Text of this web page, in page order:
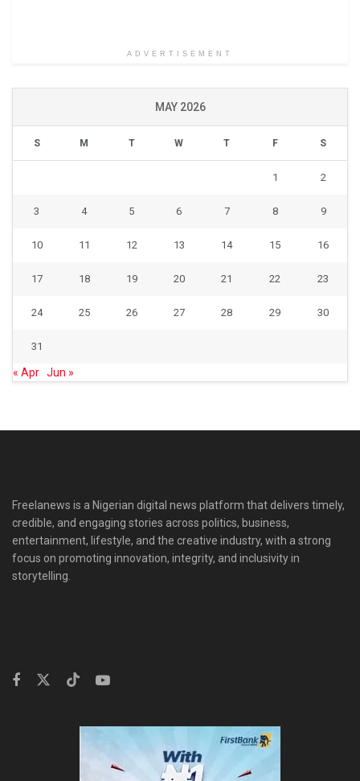
ADVERTISEMENT
MAY 2026
S M T W T F S
1 2
3 4 5 6 7 8 9
10 11 12 13 14 15 16
17 18 19 20 21 22 23
24 25 26 27 28 29 30
31
« Apr Jun »
Freelanews is a Nigerian digital news platform that delivers timely,
credible, and engaging stories across politics, business,
entertainment, lifestyle, and the creative industry, with a strong
focus on promoting innovation, integrity, and inclusivity in
storytelling.